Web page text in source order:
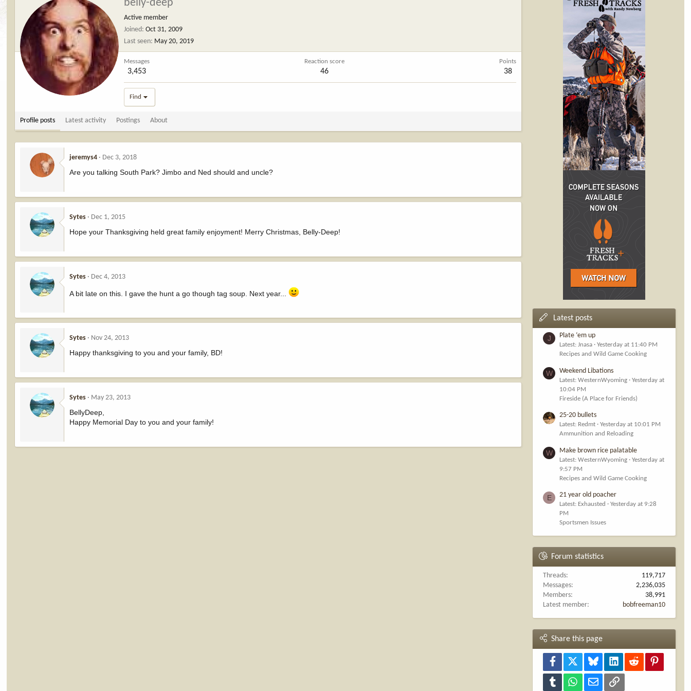
belly-deep
Active member
Joined Oct 31, 2009
Last seen May 20, 2019
Messages
3,453
Reaction score
46
Points
38
Find
Profile posts Latest activity Postings About
jeremys4 Dec 3, 2018
Are you talking South Park? Jimbo and Ned should and uncle?
Sytes Dec 1, 2015
Hope your Thanksgiving held great family enjoyment! Merry Christmas, Belly-Deep!
Sytes Dec 4, 2013
A bit late on this. I gave the hunt a go though tag soup. Next year...
Sytes Nov 24, 2013
Happy thanksgiving to you and your family, BD!
Sytes May 23, 2013
BellyDeep,
Happy Memorial Day to you and your family!
Latest posts
J Plate ‘em up
Latest: Jnasa
Yesterday at 11:40 PM
Recipes and Wild Game Cooking
W Weekend Libations
Latest: WesternWyoming
Yesterday at
10:04 PM
Fireside (A Place for Friends)
25-20 bullets
Latest: Redmt
Yesterday at 10:01 PM
Ammunition and Reloading
W Make brown rice palatable
Latest: WesternWyoming
Yesterday at
9:57 PM
Recipes and Wild Game Cooking
E 21 year old poacher
Latest: Exhausted
Yesterday at 9:28
PM
Sportsmen Issues
Forum statistics
Threads
119,717
Messages
2,236,035
Members
38,991
Latest member
bobfreeman10
Share this page
Facebook Bluesky LinkedInReddit
Tumblr WhatsAppEmail Link